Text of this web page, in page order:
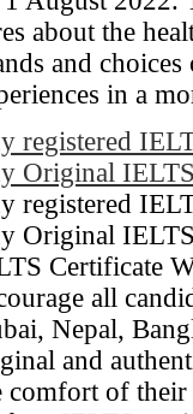
about the
and
in a
registered
Original
registered
Original
Certificate
all
Nepal,
and
comfort of